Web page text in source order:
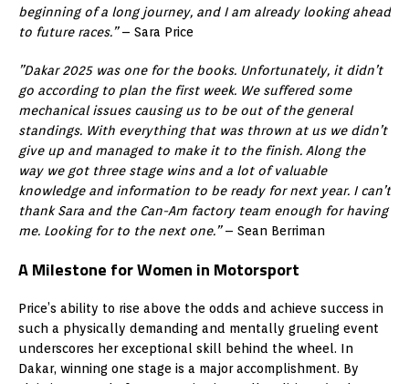
beginning of a long journey, and I am already looking ahead
to future races.”– Sara Price
”Dakar 2025 was one for the books. Unfortunately, it didn’t
go according to plan the first week. We suffered some
mechanical issues causing us to be out of the general
standings. With everything that was thrown at us we didn’t
give up and managed to make it to the finish. Along the
way we got three stage wins and a lot of valuable
knowledge and information to be ready for next year. I can’t
thank Sara and the Can-Am factory team enough for having
me. Looking for to the next one.”– Sean Berriman
A Milestone for Women in Motorsport
Price’s ability to rise above the odds and achieve success in
such a physically demanding and mentally grueling event
underscores her exceptional skill behind the wheel. In
Dakar, winning one stage is a major accomplishment. By